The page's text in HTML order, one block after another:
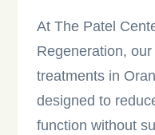
At The Patel
Regeneration,
treatments in
designed to
function without